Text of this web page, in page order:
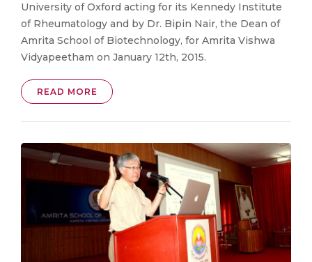
University of Oxford acting for its Kennedy Institute
of Rheumatology and by Dr. Bipin Nair, the Dean of
Amrita School of Biotechnology, for Amrita Vishwa
Vidyapeetham on January 12th, 2015.
READ MORE